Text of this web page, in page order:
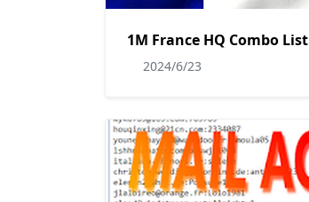
1M France HQ Combo List
2024/6/23